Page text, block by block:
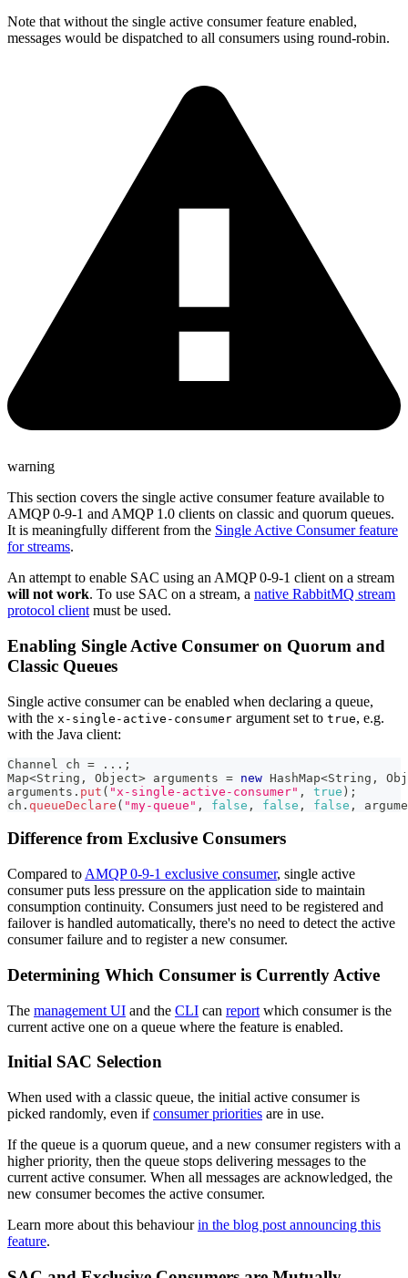
Note that without the single active consumer feature enabled,
messages would be dispatched to all consumers using round-robin.
warning
This section covers the single active consumer feature available to
AMQP 0-9-1 and AMQP 1.0 clients on classic and quorum queues.
It is meaningfully different from the Single Active Consumer feature
for streams.
An attempt to enable SAC using an AMQP 0-9-1 client on a stream
will not work. To use SAC on a stream, a native RabbitMQ stream
protocol client must be used.
Enabling Single Active Consumer on Quorum and
Classic Queues
Single active consumer can be enabled when declaring a queue,
with the x-single-active-consumer argument set to true, e.g.
with the Java client:
Channel ch = . . . ;
Map<String , Object> arguments = new HashMap<String ,
arguments . put ( "x-single-active-consumer" , true ) ;
ch . queueDeclare ( "my-queue" , false , false , false ,
Difference from Exclusive Consumers
Compared to AMQP 0-9-1 exclusive consumer, single active
consumer puts less pressure on the application side to maintain
consumption continuity. Consumers just need to be registered and
failover is handled automatically, there's no need to detect the active
consumer failure and to register a new consumer.
Determining Which Consumer is Currently Active
The management UI and the CLI can report which consumer is the
current active one on a queue where the feature is enabled.
Initial SAC Selection
When used with a classic queue, the initial active consumer is
picked randomly, even ifconsumer priorities are in use.
If the queue is a quorum queue, and a new consumer registers with a
higher priority, then the queue stops delivering messages to the
current active consumer. When all messages are acknowledged, the
new consumer becomes the active consumer.
Learn more about this behaviourin the blog post announcing this
feature.